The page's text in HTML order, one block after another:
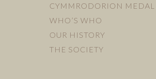
CYMMRODORION MEDAL
WHO’S WHO
OUR HISTORY
THE SOCIETY